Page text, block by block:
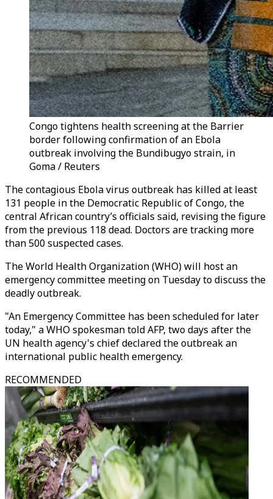
Congo tightens health screening at the Barrier
border following confirmation of an Ebola
outbreak involving the Bundibugyo strain, in
Goma / Reuters
The contagious Ebola virus outbreak has killed at least
131 people in the Democratic Republic of Congo, the
central African country’s officials said, revising the figure
from the previous 118 dead. Doctors are tracking more
than 500 suspected cases.
The World Health Organization (WHO) will host an
emergency committee meeting on Tuesday to discuss the
deadly outbreak.
"An Emergency Committee has been scheduled for later
today," a WHO spokesman told AFP, two days after the
UN health agency's chief declared the outbreak an
international public health emergency.
RECOMMENDED